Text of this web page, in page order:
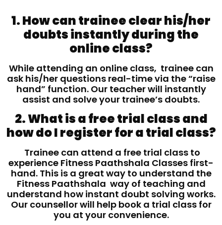
1. How can trainee clear his/her
doubts instantly during the
online class?
While attending an online class, trainee can
ask his/her questions real-time via the “raise
hand” function. Our teacher will instantly
assist and solve your trainee’s doubts.
2. What is a free trial class and
how do I register for a trial class?
Trainee can attend a free trial class to
experience Fitness Paathshala Classes first-
hand. This is a great way to understand the
Fitness Paathshala way of teaching and
understand how instant doubt solving works.
Our counsellor will help book a trial class for
you at your convenience.